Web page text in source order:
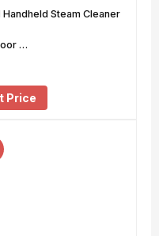
Steam Cleaner
…
Price